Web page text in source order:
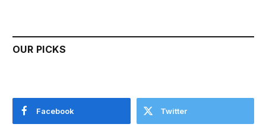
OUR PICKS
Facebook Twitter